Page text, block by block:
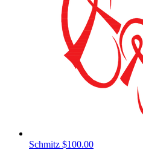
Schmitz $100.00